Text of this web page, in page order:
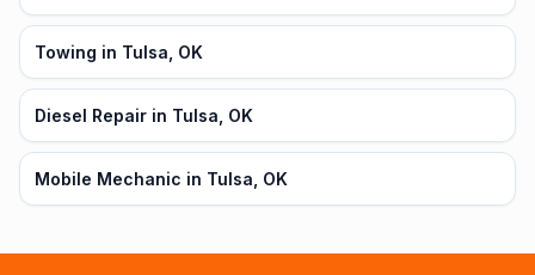
Towing in Tulsa, OK
Diesel Repair in Tulsa, OK
Mobile Mechanic in Tulsa, OK